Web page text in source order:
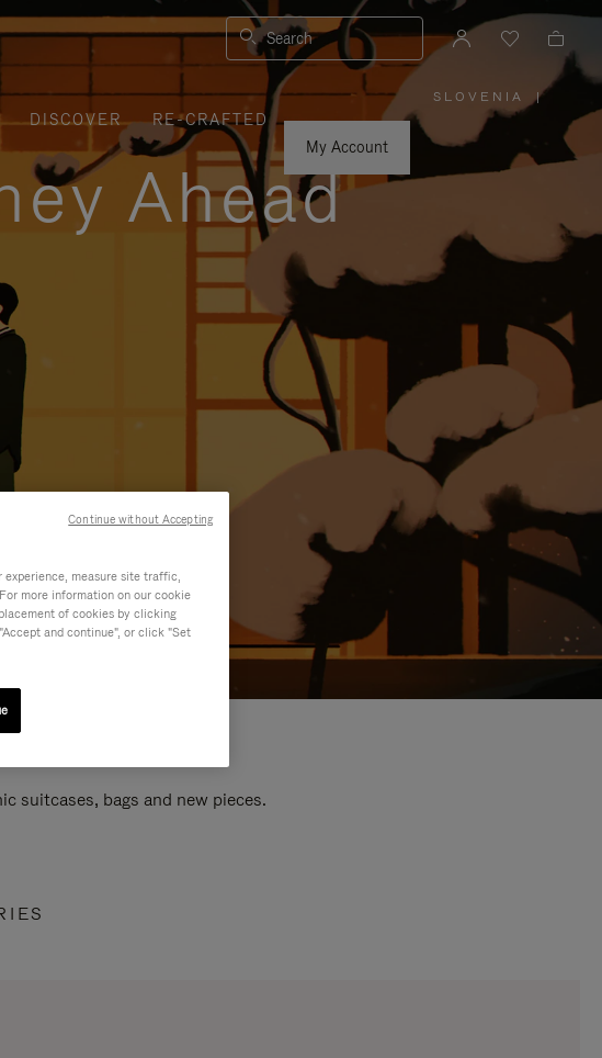
Search
DISCOVER
RE-CRAFTED
My Account
SLOVENIA
PLEASE
SELECT
YOUR
COUNTRY
|
Ahead
suitcases, bags and new pieces.
measure site traffic,
more information on our cookie
of cookies by clicking
and continue", or click "Set
Continue without Accepting